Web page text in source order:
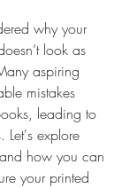
why your
look as
aspiring
mistakes
leading to
Let's explore
how you can
your printed